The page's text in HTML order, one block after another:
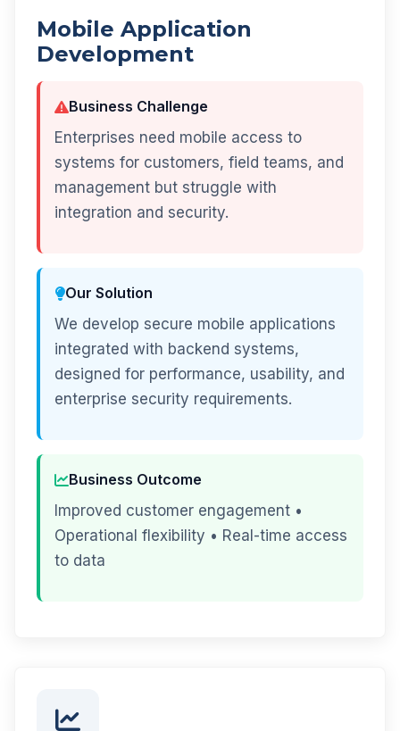
Mobile Application
Development
Business Challenge
Enterprises need mobile access to
systems for customers, field teams, and
management but struggle with
integration and security.
Our Solution
We develop secure mobile applications
integrated with backend systems,
designed for performance, usability, and
enterprise security requirements.
Business Outcome
Improved customer engagement •
Operational flexibility • Real-time access
to data